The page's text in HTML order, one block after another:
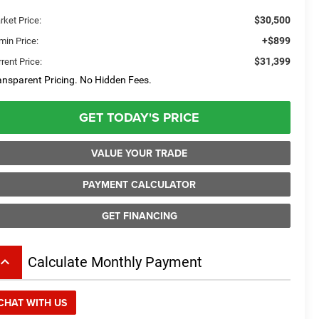
Price: $30,500
Price: +$899
Price:
$31,399
Pricing. No Hidden Fees.
GET TODAY'S PRICE
VALUE YOUR TRADE
PAYMENT CALCULATOR
GET FINANCING
keyboard_arrow_up Calculate Monthly Payment
WITH US